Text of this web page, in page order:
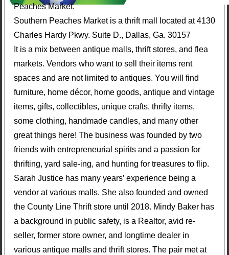
Peaches Market.
Southern Peaches Market is a thrift mall located at 4130
Charles Hardy Pkwy. Suite D., Dallas, Ga. 30157
It is a mix between antique malls, thrift stores, and flea
markets. Vendors who want to sell their items rent
spaces and are not limited to antiques. You will find
furniture, home décor, home goods, antique and vintage
items, gifts, collectibles, unique crafts, thrifty items,
some clothing, handmade candles, and many other
great things here! The business was founded by two
friends with entrepreneurial spirits and a passion for
thrifting, yard sale-ing, and hunting for treasures to flip.
Sarah Justice has many years’ experience being a
vendor at various malls. She also founded and owned
the County Line Thrift store until 2018. Mindy Baker has
a background in public safety, is a Realtor, avid re-
seller, former store owner, and longtime dealer in
various antique malls and thrift stores. The pair met at